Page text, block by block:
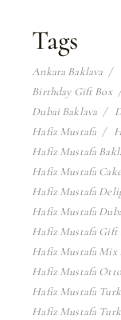
Tags
Ankara Baklava
Birthday Gift Box
Dubai Baklava
Hafiz Mustafa
Hafiz Mustafa
Hafiz Mustafa Cake
Hafiz Mustafa
Hafiz Mustafa
Hafiz Mustafa Gift
Hafiz Mustafa Mix
Hafiz Mustafa
Hafiz Mustafa
Hafiz Mustafa